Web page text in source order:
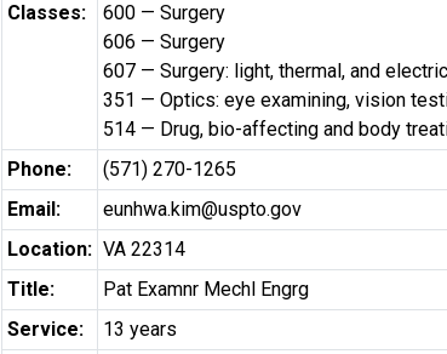
Classes:
600 — Surgery
606 — Surgery
607 — Surgery: light, thermal, and
351 — Optics: eye examining, vision
514 — Drug, bio-affecting and body
Phone:
(571) 270-1265
Email:
eunhwa.kim@uspto.gov
Location: VA 22314
Title:
Pat Examnr Mechl Engrg
Service:
13 years